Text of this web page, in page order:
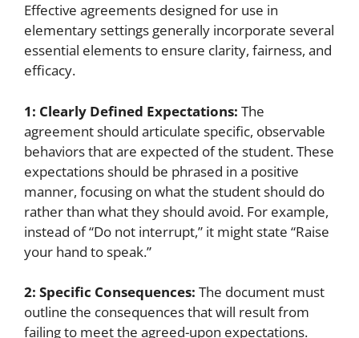
Effective agreements designed for use in
elementary settings generally incorporate several
essential elements to ensure clarity, fairness, and
efficacy.
1: Clearly Defined Expectations: The
agreement should articulate specific, observable
behaviors that are expected of the student. These
expectations should be phrased in a positive
manner, focusing on what the student should do
rather than what they should avoid. For example,
instead of “Do not interrupt,” it might state “Raise
your hand to speak.”
2: Specific Consequences: The document must
outline the consequences that will result from
failing to meet the agreed-upon expectations.